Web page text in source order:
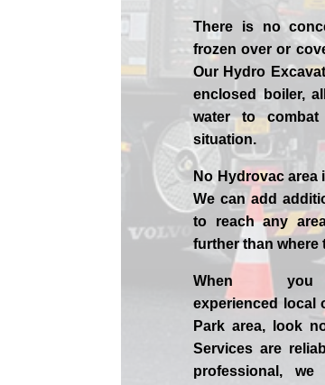
There is no
frozen over or
Our Hydro
enclosed boiler,
water to
situation.
No Hydrovac
We can add
to reach any
further than where
When
experienced
local
Parkarea, look
Services are
professional, we